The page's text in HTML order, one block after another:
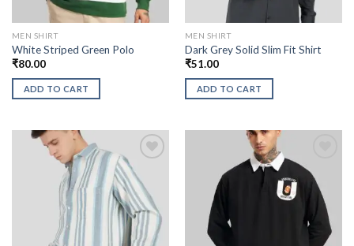
MEN SHIRT
White Striped Green Polo
₹80.00
ADD TO CART
MEN SHIRT
Dark Grey Solid Slim Fit Shirt
₹51.00
ADD TO CART